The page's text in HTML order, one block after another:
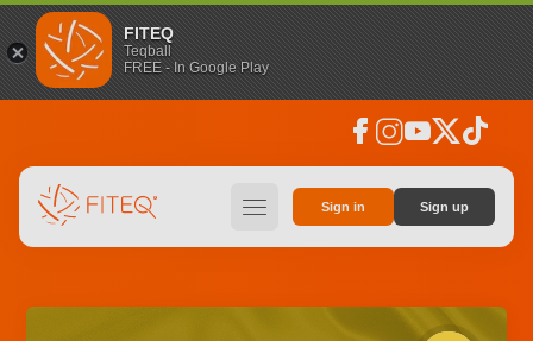
FITEQ
Teqball
FREE - In Google Play
facebook instagramyoutubesocial_x tiktok
hamburger Sign in Sign up